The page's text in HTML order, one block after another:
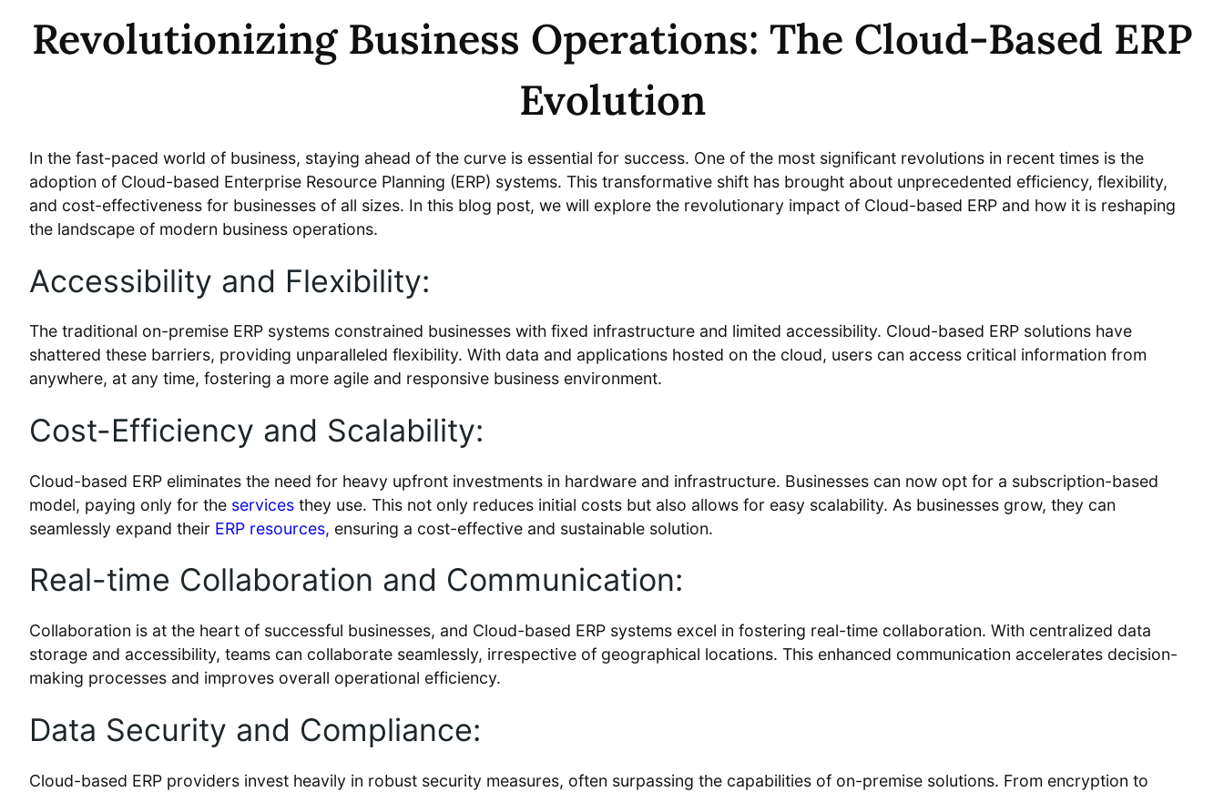
Revolutionizing Business Operations: The Cloud-Based ERP
Evolution
In the fast-paced world of business, staying ahead of the curve is essential for success. One of the most significant revolutions in recent times is the
adoption of Cloud-based Enterprise Resource Planning (ERP) systems. This transformative shift has brought about unprecedented efficiency, flexibility,
and cost-effectiveness for businesses of all sizes. In this blog post, we will explore the revolutionary impact of Cloud-based ERP and how it is reshaping
the landscape of modern business operations.
Accessibility and Flexibility:
The traditional on-premise ERP systems constrained businesses with fixed infrastructure and limited accessibility. Cloud-based ERP solutions have
shattered these barriers, providing unparalleled flexibility. With data and applications hosted on the cloud, users can access critical information from
anywhere, at any time, fostering a more agile and responsive business environment.
Cost-Efficiency and Scalability:
Cloud-based ERP eliminates the need for heavy upfront investments in hardware and infrastructure. Businesses can now opt for a subscription-based
model, paying only for the services they use. This not only reduces initial costs but also allows for easy scalability. As businesses grow, they can
seamlessly expand their ERP resources, ensuring a cost-effective and sustainable solution.
Real-time Collaboration and Communication:
Collaboration is at the heart of successful businesses, and Cloud-based ERP systems excel in fostering real-time collaboration. With centralized data
storage and accessibility, teams can collaborate seamlessly, irrespective of geographical locations. This enhanced communication accelerates decision-
making processes and improves overall operational efficiency.
Data Security and Compliance:
Cloud-based ERP providers invest heavily in robust security measures, often surpassing the capabilities of on-premise solutions. From encryption to